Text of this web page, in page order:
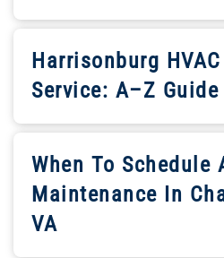
Harrisonburg
Service: A–Z Guide
When To Schedule
Maintenance In
VA